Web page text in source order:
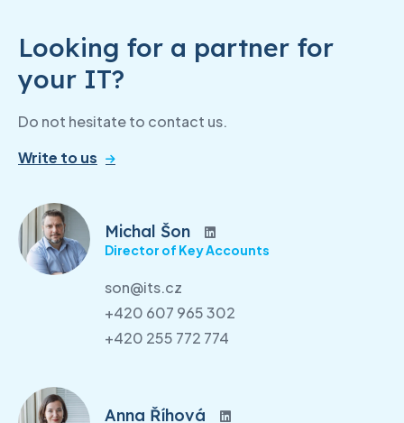
Looking for a partner for
your IT?
Do not hesitate to contact us.
Write to us
Michal Šon
Director of Key Accounts
son@its.cz
+420 607 965 302
+420 255 772 774
Anna Říhová